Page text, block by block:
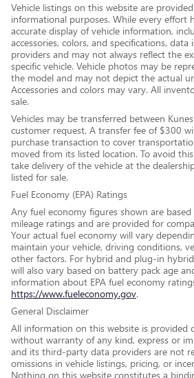
Vehicle listings on this website are
informational purposes. While every effort
accurate display of vehicle information,
accessories, colors, and specifications,
providers and may not always reflect the
specific vehicle. Vehicle photos may be
the model and may not depict the actual
Accessories and colors may vary. All
sale.
Vehicles may be transferred between
customer request. A transfer fee of $300
purchase transaction to cover
moved from its listed location. To avoid
take delivery of the vehicle at the
listed for sale.
Fuel Economy (EPA) Ratings
Any fuel economy figures shown are
mileage ratings and are provided for
Your actual fuel economy will vary
maintain your vehicle, driving conditions,
other factors. For hybrid and plug-in
will also vary based on battery pack age
information about EPA fuel economy
https://www.fueleconomy.gov.
General Disclaimer
All information on this website is provided
without warranty of any kind, express or
and its third-party data providers are not
omissions in vehicle listings, pricing, or
Nothing on this website constitutes a